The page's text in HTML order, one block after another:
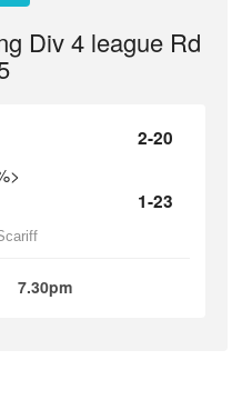
Div 4 league Rd
2-20
1-23
7.30pm